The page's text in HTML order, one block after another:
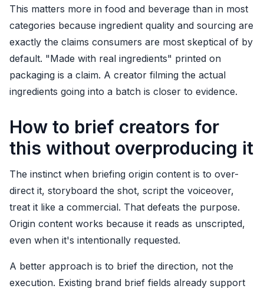
This matters more in food and beverage than in most
categories because ingredient quality and sourcing are
exactly the claims consumers are most skeptical of by
default. "Made with real ingredients" printed on
packaging is a claim. A creator filming the actual
ingredients going into a batch is closer to evidence.
How to brief creators for
this without overproducing it
The instinct when briefing origin content is to over-
direct it, storyboard the shot, script the voiceover,
treat it like a commercial. That defeats the purpose.
Origin content works because it reads as unscripted,
even when it's intentionally requested.
A better approach is to brief the direction, not the
execution. Existing brand brief fields already support